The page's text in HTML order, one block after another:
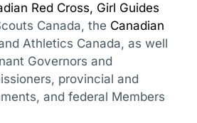
Red Cross, Girl Guides
Canada, the Canadian
Athletics Canada, as well
Governors and
provincial and
and federal Members